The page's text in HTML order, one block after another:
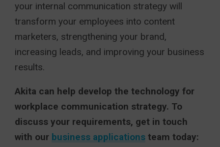
your internal communication strategy will
transform your employees into content
marketers, strengthening your brand,
increasing leads, and improving your business
results.
Akita can help develop the technology for
workplace communication strategy. To
discuss your requirements, get in touch
with our business applications team today: